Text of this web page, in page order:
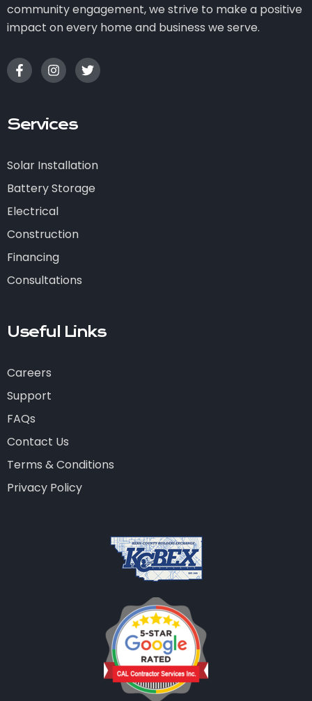
community engagement, we strive to make a positive
impact on every home and business we serve.
Services
Solar Installation
Battery Storage
Electrical
Construction
Financing
Consultations
Useful Links
Careers
Support
FAQs
Contact Us
Terms & Conditions
Privacy Policy